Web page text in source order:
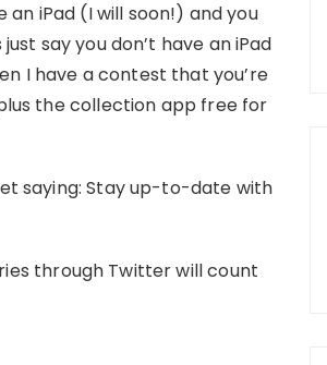
an iPad (I will soon!) and you
say you don’t have an iPad
I have a contest that you’re
the collection app free for
saying: Stay up-to-date with
through Twitter will count